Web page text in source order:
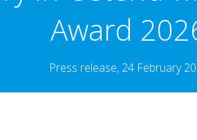
Award
Press release, 24 February